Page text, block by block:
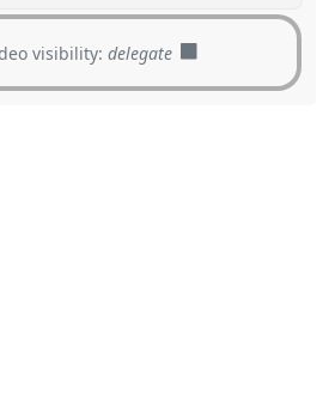
visibility:delegate